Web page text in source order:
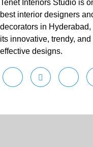
Tenet Interiors Studio is
best interior designers
decorators in Hyderabad,
its innovative, trendy, and
effective designs.